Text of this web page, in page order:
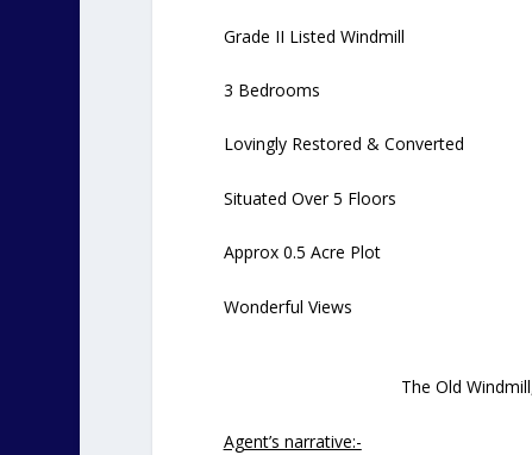
Grade II Listed Windmill
3 Bedrooms
Lovingly Restored & Converted
Situated Over 5 Floors
Approx 0.5 Acre Plot
Wonderful Views
The Old
Agent’s narrative:-